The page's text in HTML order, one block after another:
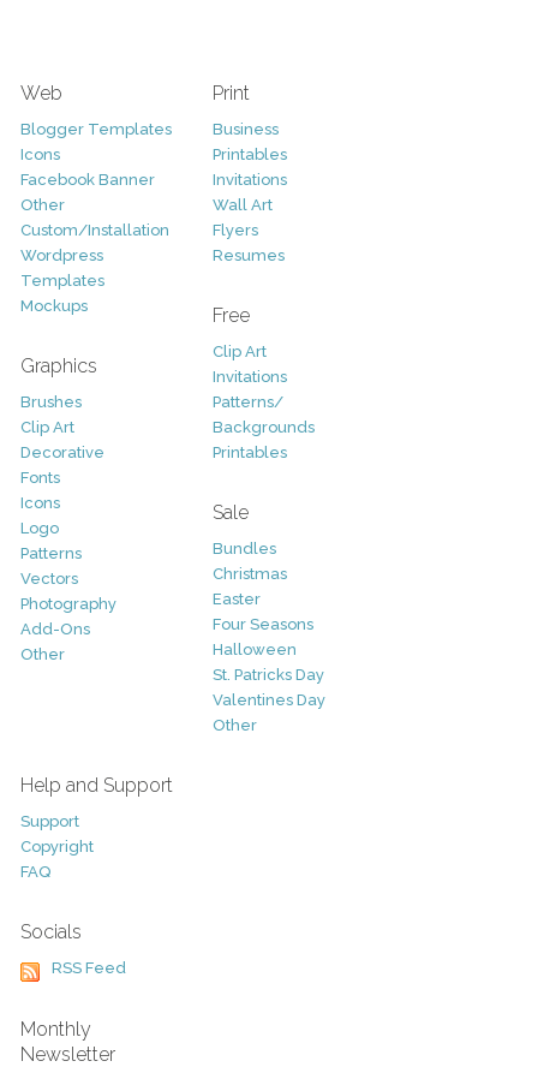
Web
Blogger Templates
Icons
Facebook Banner
Other
Custom/Installation
Wordpress
Templates
Mockups
Graphics
Brushes
Clip Art
Decorative
Fonts
Icons
Logo
Patterns
Vectors
Photography
Add-Ons
Other
Print
Business
Printables
Invitations
Wall Art
Flyers
Resumes
Free
Clip Art
Invitations
Patterns/
Backgrounds
Printables
Sale
Bundles
Christmas
Easter
Four Seasons
Halloween
St. Patricks Day
Valentines Day
Other
Help and Support
Support
Copyright
FAQ
Socials
RSS Feed
Monthly
Newsletter